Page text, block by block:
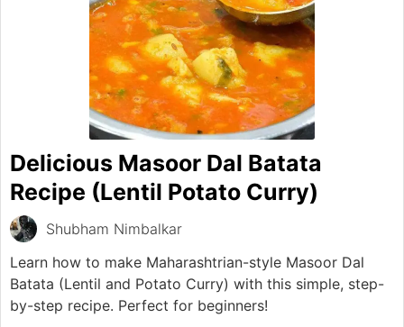
Delicious Masoor Dal Batata
Recipe (Lentil Potato Curry)
Shubham Nimbalkar
Learn how to make Maharashtrian-style Masoor Dal
Batata (Lentil and Potato Curry) with this simple, step-
by-step recipe. Perfect for beginners!